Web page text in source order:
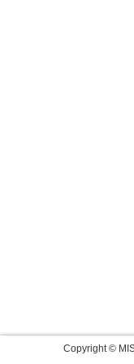
Copyright ©